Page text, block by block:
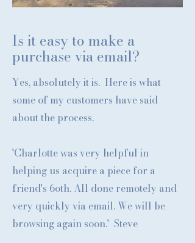
Is it easy to make a
purchase via email?
Yes, absolutely it is. Here is what
some of my customers have said
about the process.
'Charlotte was very helpful in
helping us acquire a piece for a
friend's 6oth. All done remotely and
very quickly via email. We will be
browsing again soon.' Steve